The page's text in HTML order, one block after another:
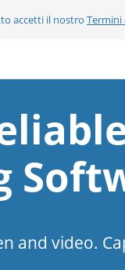
accetti il nostro Termini
and video.